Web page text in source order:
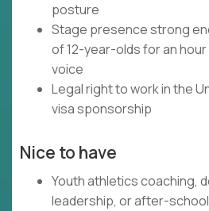
posture
Stage presence strong
of 12-year-olds for an
voice
Legal right to work in the
visa sponsorship
Nice to have
Youth athletics coaching,
leadership, or after-